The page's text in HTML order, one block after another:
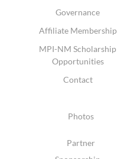
Governance
Affiliate Membership
MPI-NM Scholarship
Opportunities
Contact
Photos
Partner